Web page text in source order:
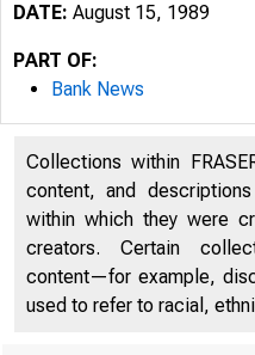
DATE: August 15, 1989
PART OF:
Bank News
Collections within
content, and
within which they were
creators. Certain
content—for example,
used to refer to racial,